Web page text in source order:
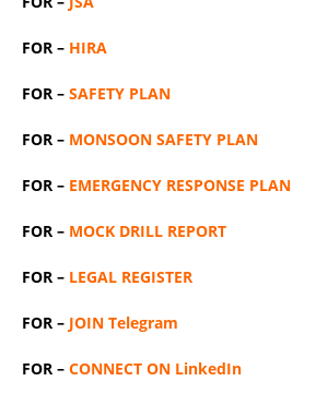
FOR – HIRA
FOR – SAFETY PLAN
FOR – MONSOON SAFETY PLAN
FOR – EMERGENCY RESPONSE PLAN
FOR – MOCK DRILL REPORT
FOR – LEGAL REGISTER
FOR – JOIN Telegram
FOR – CONNECT ON LinkedIn